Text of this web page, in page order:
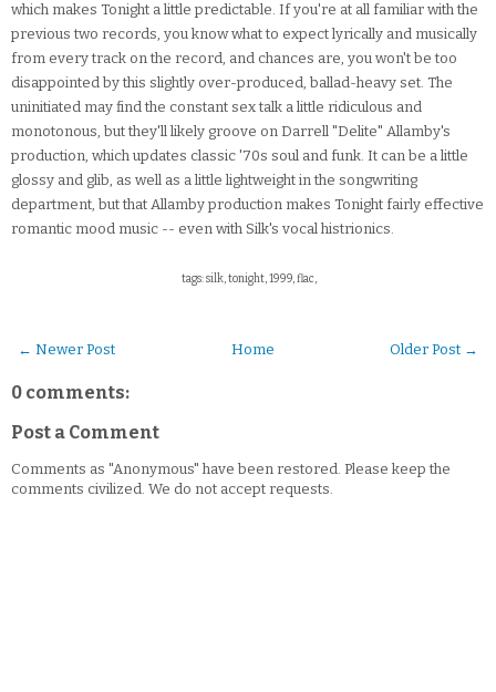
which makes Tonight a little predictable. If you're at all familiar with the
previous two records, you know what to expect lyrically and musically
from every track on the record, and chances are, you won't be too
disappointed by this slightly over-produced, ballad-heavy set. The
uninitiated may find the constant sex talk a little ridiculous and
monotonous, but they'll likely groove on Darrell "Delite" Allamby's
production, which updates classic '70s soul and funk. It can be a little
glossy and glib, as well as a little lightweight in the songwriting
department, but that Allamby production makes Tonight fairly effective
romantic mood music -- even with Silk's vocal histrionics.
tags: silk, tonight, 1999, flac,
← Newer Post Older Post →
Home
0 comments:
Post a Comment
Comments as "Anonymous" have been restored. Please keep the
comments civilized. We do not accept requests.